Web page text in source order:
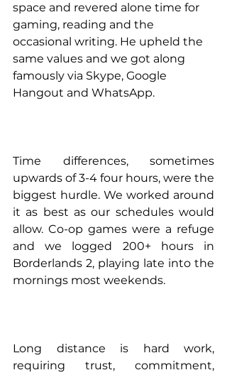
space and revered alone time for
gaming, reading and the
occasional writing. He upheld the
same values and we got along
famously via Skype, Google
Hangout and WhatsApp.
Time differences, sometimes
upwards of 3-4 four hours, were the
biggest hurdle. We worked around
it as best as our schedules would
allow. Co-op games were a refuge
and we logged 200+ hours in
Borderlands 2, playing late into the
mornings most weekends.
Long distance is hard work,
requiring trust, commitment,